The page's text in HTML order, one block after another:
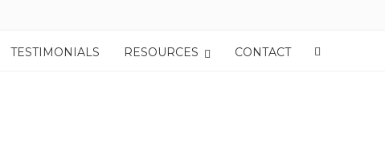
TESTIMONIALS RESOURCES CONTACT